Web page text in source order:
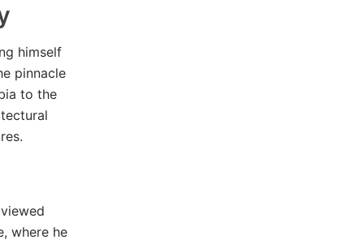
himself
pinnacle
to the
where he